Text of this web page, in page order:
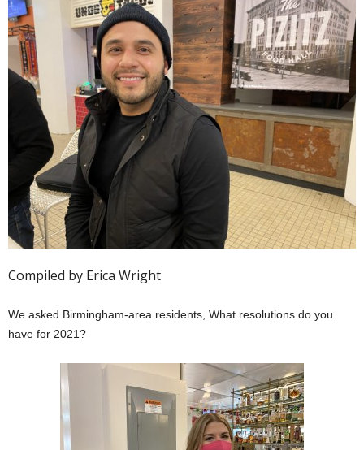
Compiled by Erica Wright
We asked Birmingham-area residents, What resolutions do you
have for 2021?